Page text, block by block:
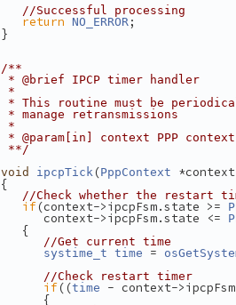
//Successful processing
return NO_ERROR ;
}
/**
* @brief IPCP timer handler
*
* This routine must be
* manage retransmissions
*
* @param[in] context PPP context
**/
void ipcpTick (PppContext
{
//Check whether the restart
if(context->ipcpFsm.state >=
context->ipcpFsm.state <=
{
//Get current time
systime_t time =
//Check restart timer
if((time - context-
{